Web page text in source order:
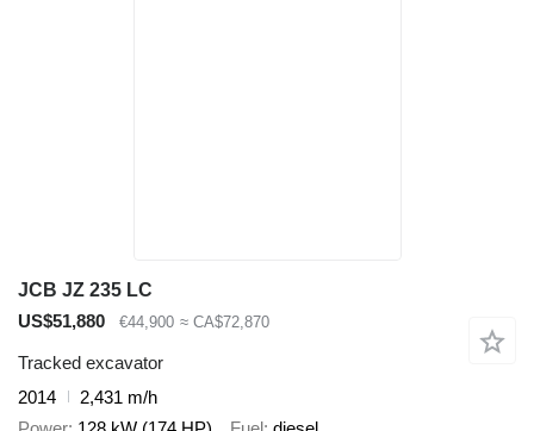
JCB JZ 235 LC
US$51,880
€44,900 ≈ CA$72,870
Tracked excavator
2014
2,431 m/h